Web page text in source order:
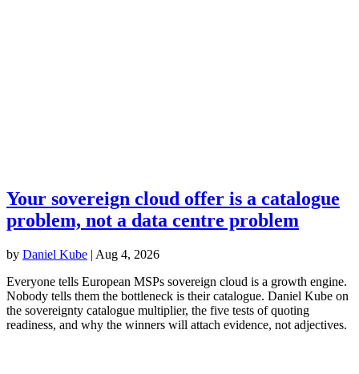
Your sovereign cloud offer is a catalogue
problem, not a data centre problem
by Daniel Kube | Aug 4, 2026
Everyone tells European MSPs sovereign cloud is a growth engine.
Nobody tells them the bottleneck is their catalogue. Daniel Kube on
the sovereignty catalogue multiplier, the five tests of quoting
readiness, and why the winners will attach evidence, not adjectives.